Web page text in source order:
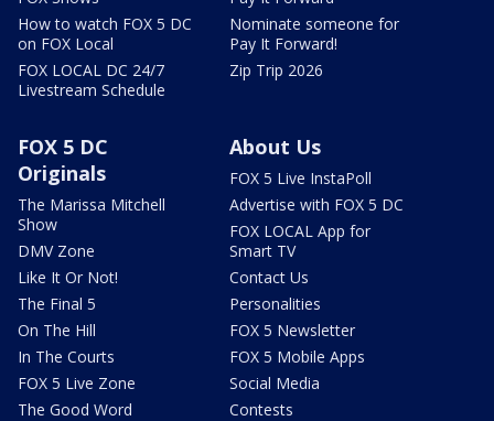
How to watch FOX 5 DC
on FOX Local
FOX LOCAL DC 24/7
Livestream Schedule
Nominate someone for
Pay It Forward!
Zip Trip 2026
FOX 5 DC
Originals
The Marissa Mitchell
Show
DMV Zone
Like It Or Not!
The Final 5
On The Hill
In The Courts
FOX 5 Live Zone
The Good Word
About Us
FOX 5 Live InstaPoll
Advertise with FOX 5 DC
FOX LOCAL App for
Smart TV
Contact Us
Personalities
FOX 5 Newsletter
FOX 5 Mobile Apps
Social Media
Contests